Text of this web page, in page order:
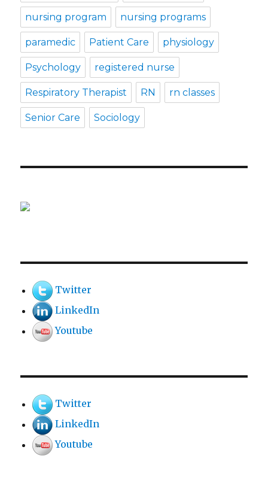
nursing program nursing programs
paramedic Patient Care physiology
Psychology registered nurse
Respiratory Therapist RN rn classes
Senior Care Sociology
Twitter
LinkedIn
Youtube
Twitter
LinkedIn
Youtube